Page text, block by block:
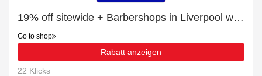
19% off sitewide + Barbershops in Liverpool with 10% off
Go to shop
Rabatt anzeigen
22 Klicks